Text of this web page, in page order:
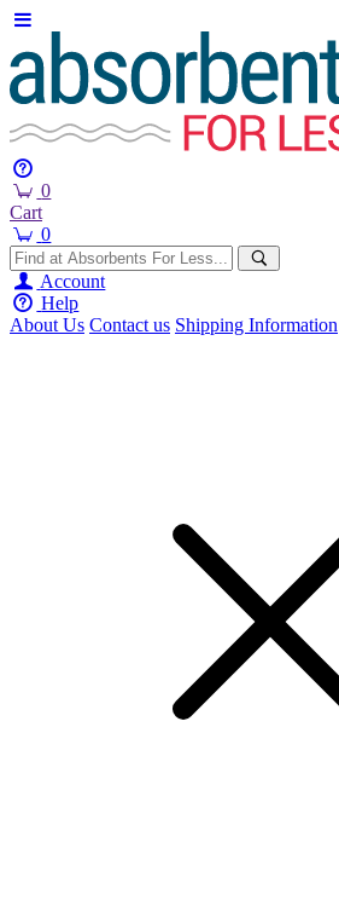
0
Cart
0
Account
Help
About Us Contact us Shipping Information